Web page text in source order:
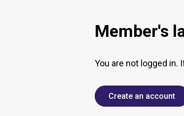
Member's
You are not logged
Create an account